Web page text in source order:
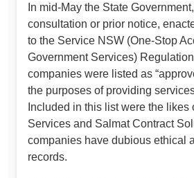
In mid-May the State
consultation or prior notice,
to the Service NSW (One-Stop
Government Services)
companies were listed as
the purposes of providing
Included in this list were the likes
Services and Salmat Contract
companies have dubious ethical
records.